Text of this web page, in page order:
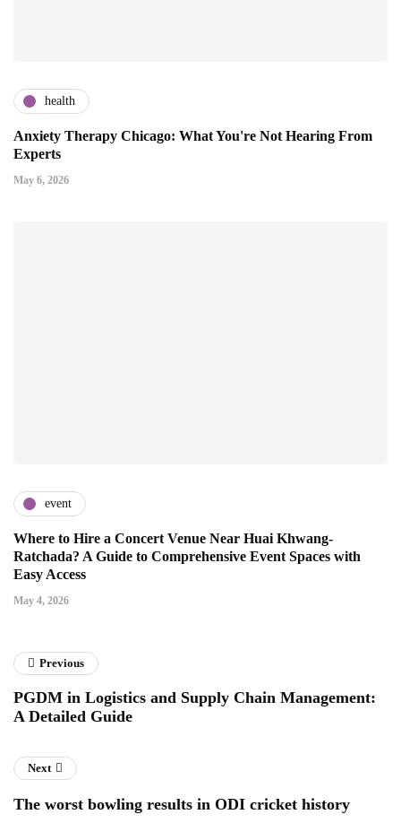
health
Anxiety Therapy Chicago: What You're Not Hearing From
Experts
May 6, 2026
event
Where to Hire a Concert Venue Near Huai Khwang-
Ratchada? A Guide to Comprehensive Event Spaces with
Easy Access
May 4, 2026
Previous
PGDM in Logistics and Supply Chain Management:
A Detailed Guide
Next
The worst bowling results in ODI cricket history